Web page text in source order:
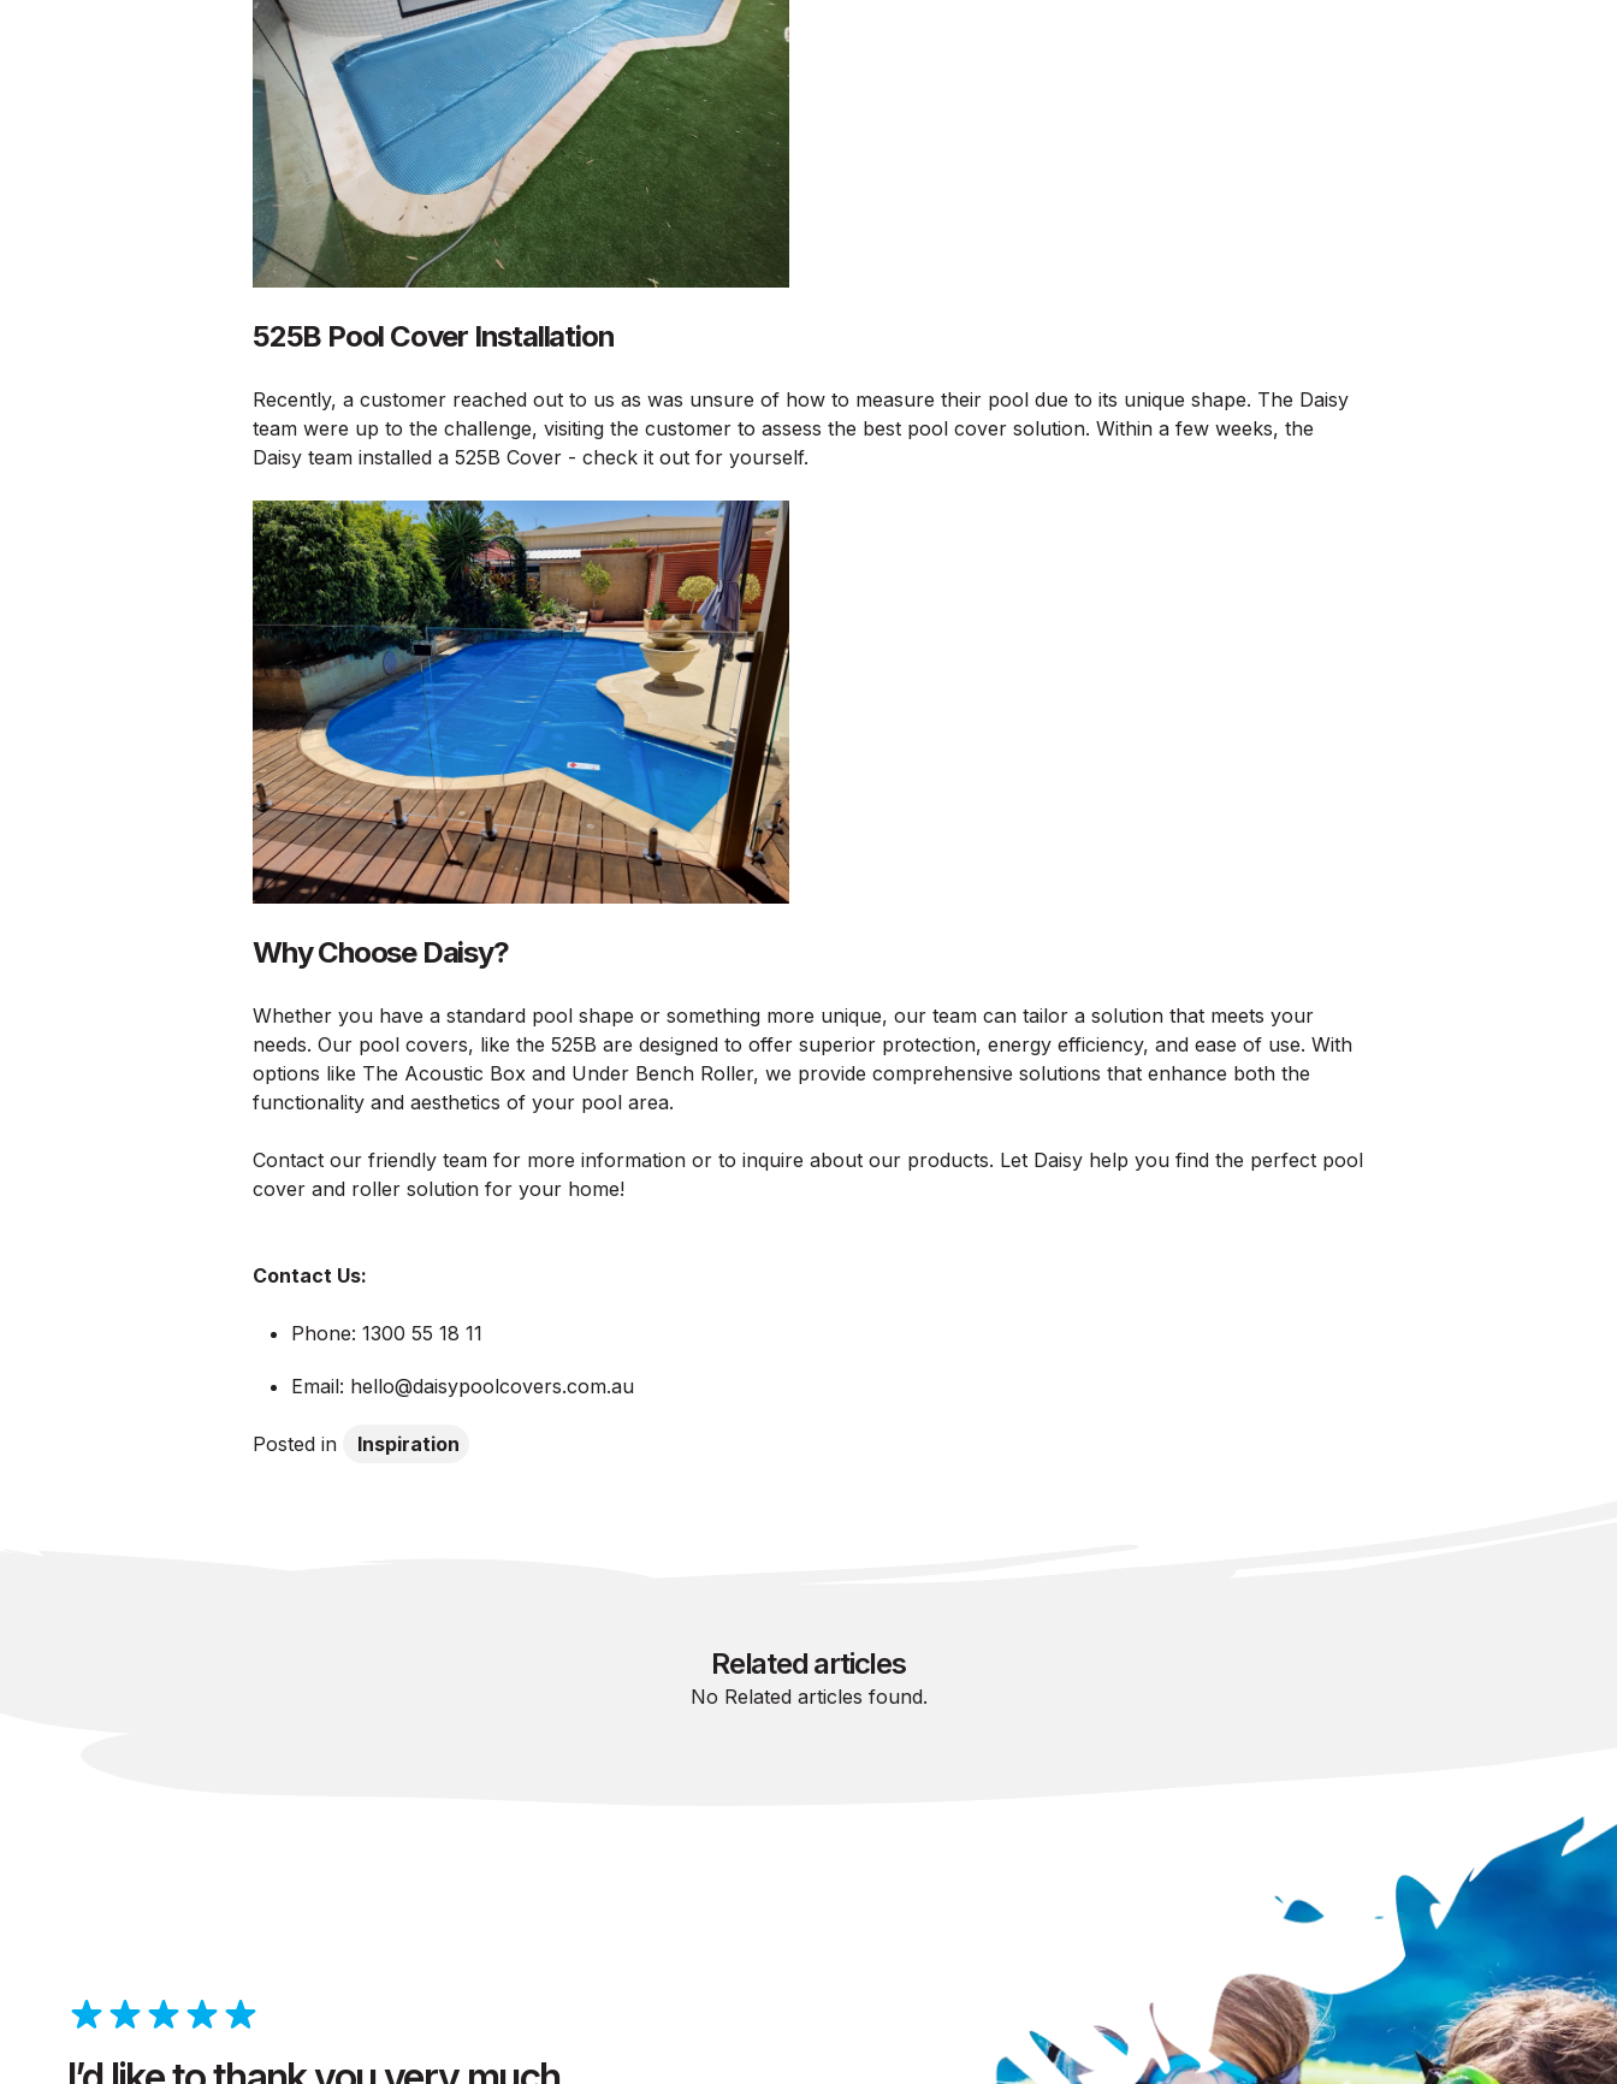
525B Pool Cover Installation
Recently, a customer reached out to us as was unsure of how to measure their pool due to its unique shape. The Daisy
team were up to the challenge, visiting the customer to assess the best pool cover solution. Within a few weeks, the
Daisy team installed a 525B Cover - check it out for yourself.
Why Choose Daisy?
Whether you have a standard pool shape or something more unique, our team can tailor a solution that meets your
needs. Our pool covers, like the 525B are designed to offer superior protection, energy efficiency, and ease of use. With
options like The Acoustic Box and Under Bench Roller, we provide comprehensive solutions that enhance both the
functionality and aesthetics of your pool area.
Contact our friendly team for more information or to inquire about our products. Let Daisy help you find the perfect pool
cover and roller solution for your home!
Contact Us:
Phone: 1300 55 18 11
Email: hello@daisypoolcovers.com.au
Posted in Inspiration
Related articles
No Related articles found.